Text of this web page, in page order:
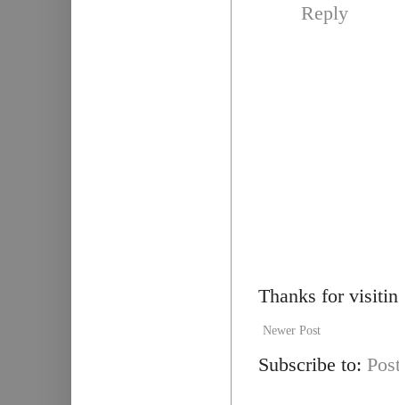
Reply
Thanks for
Newer Post
Subscribe to: